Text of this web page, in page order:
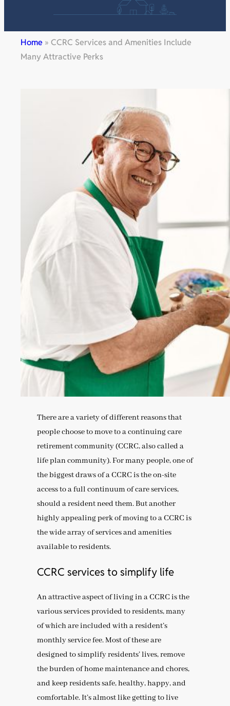
Home » CCRC Services and Amenities Include
Many Attractive Perks
There are a variety of different reasons that
people choose to move to a continuing care
retirement community (CCRC, also called a
life plan community). For many people, one of
the biggest draws of a CCRC is the on-site
access to a full continuum of care services,
should a resident need them. But another
highly appealing perk of moving to a CCRC is
the wide array of services and amenities
available to residents.
CCRC services to simplify life
An attractive aspect of living in a CCRC is the
various services provided to residents, many
of which are included with a resident’s
monthly service fee. Most of these are
designed to simplify residents’ lives, remove
the burden of home maintenance and chores,
and keep residents safe, healthy, happy, and
comfortable. It’s almost like getting to live